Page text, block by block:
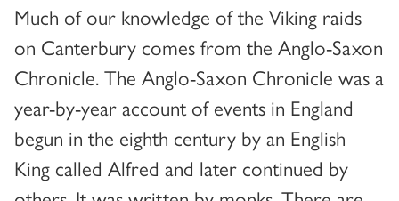
Much of our knowledge of the Viking raids
on Canterbury comes from the Anglo-Saxon
Chronicle. The Anglo-Saxon Chronicle was a
year-by-year account of events in England
begun in the eighth century by an English
King called Alfred and later continued by